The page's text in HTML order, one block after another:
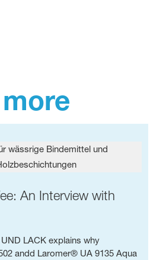
An Interview with
LACK explains why
andd Laromer® UA 9135 Aqua